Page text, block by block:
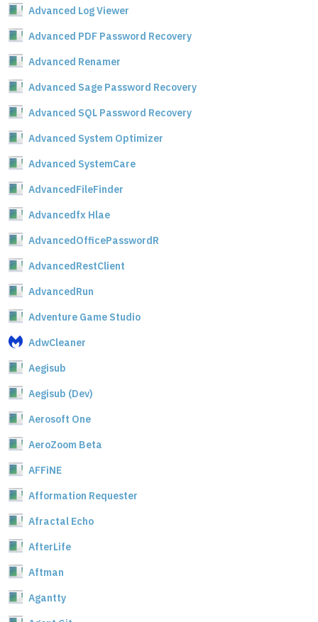
Advanced Log Viewer
Advanced PDF Password Recovery
Advanced Renamer
Advanced Sage Password Recovery
Advanced SQL Password Recovery
Advanced System Optimizer
Advanced SystemCare
AdvancedFileFinder
Advancedfx Hlae
AdvancedOfficePasswordR
AdvancedRestClient
AdvancedRun
Adventure Game Studio
AdwCleaner
Aegisub
Aegisub (Dev)
Aerosoft One
AeroZoom Beta
AFFiNE
Afformation Requester
Afractal Echo
AfterLife
Aftman
Agantty